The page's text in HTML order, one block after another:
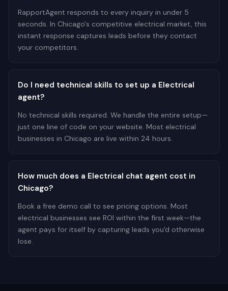
RapportAgent responds to every inquiry in under 5
seconds. In Chicago's competitive electrical market, this
instant response captures leads before they contact
your competitors.
Do I need technical skills to set up a Electrical
agent?
No technical skills required. We handle the entire setup—
just one line of code on your website. Most electrical
businesses in Chicago are live within 24 hours.
How much does a Electrical chat agent cost in
Chicago?
Book a free demo call to see pricing options. Most
electrical businesses see ROI within the first week—the
agent pays for itself by capturing leads you'd otherwise
lose.